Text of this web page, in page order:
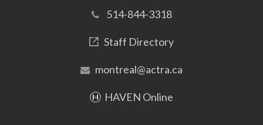
514-844-3318
Staff Directory
montreal@actra.ca
HAVEN Online